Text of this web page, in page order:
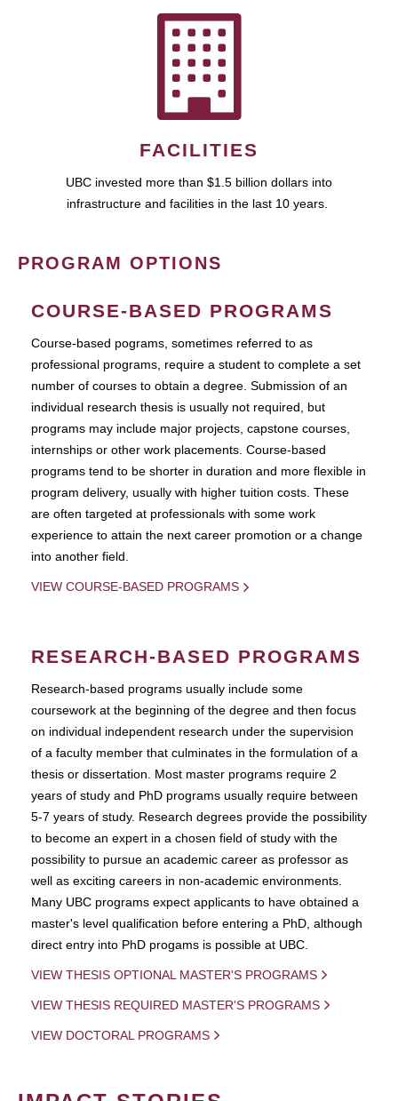
FACILITIES
UBC invested more than $1.5 billion dollars into
infrastructure and facilities in the last 10 years.
PROGRAM OPTIONS
COURSE-BASED PROGRAMS
Course-based pograms, sometimes referred to as
professional programs, require a student to complete a set
number of courses to obtain a degree. Submission of an
individual research thesis is usually not required, but
programs may include major projects, capstone courses,
internships or other work placements. Course-based
programs tend to be shorter in duration and more flexible in
program delivery, usually with higher tuition costs. These
are often targeted at professionals with some work
experience to attain the next career promotion or a change
into another field.
VIEW COURSE-BASED PROGRAMS
RESEARCH-BASED PROGRAMS
Research-based programs usually include some
coursework at the beginning of the degree and then focus
on individual independent research under the supervision
of a faculty member that culminates in the formulation of a
thesis or dissertation. Most master programs require 2
years of study and PhD programs usually require between
5-7 years of study. Research degrees provide the possibility
to become an expert in a chosen field of study with the
possibility to pursue an academic career as professor as
well as exciting careers in non-academic environments.
Many UBC programs expect applicants to have obtained a
master's level qualification before entering a PhD, although
direct entry into PhD progams is possible at UBC.
VIEW THESIS OPTIONAL MASTER'S PROGRAMS
VIEW THESIS REQUIRED MASTER'S PROGRAMS
VIEW DOCTORAL PROGRAMS